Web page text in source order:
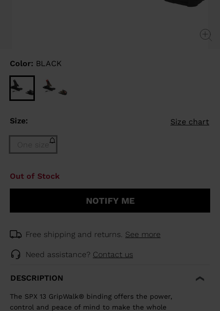
Color: BLACK
Size: Size chart
One size
Size
of
selected
Out of Stock
NOTIFY ME
Free shipping and returns. See more
Need assistance? Contact us
DESCRIPTION
The SPX 13 GripWalk® binding offers the power,
control and peace of mind to make the whole